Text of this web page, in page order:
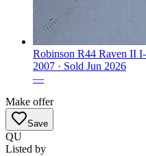
Robinson R44 Raven II
2007 · Sold Jun 2026
—
Make offer
Save
QU
Listed by